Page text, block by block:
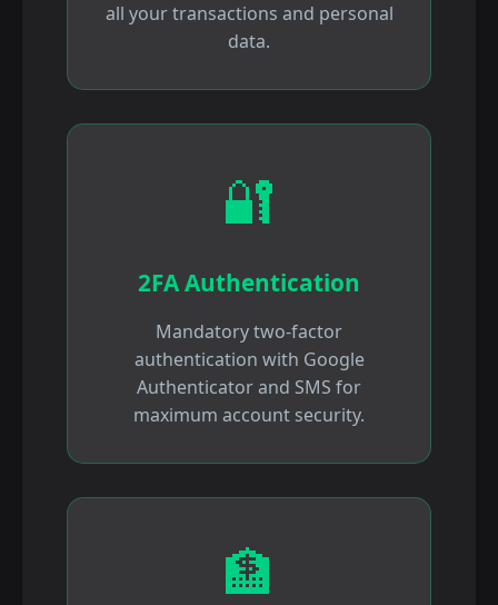
all your transactions and personal
data.
🔐
2FA Authentication
Mandatory two-factor
authentication with Google
Authenticator and SMS for
maximum account security.
🏦